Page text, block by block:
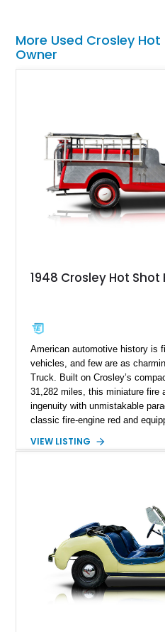
More Used Crosley
Owner
1948 Crosley Hot Shot
American automotive history is
vehicles, and few are as
Truck. Built on Crosley’s
31,282 miles, this miniature fire
ingenuity with unmistakable
classic fire-engine red and
and an open rear passenger
Americana that is sure to attract
VIEW LISTING